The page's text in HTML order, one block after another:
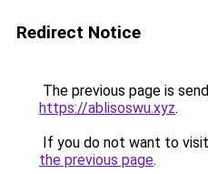
Redirect Notice
The previous page is
https://ablisoswu.xyz.
If you do not want to
the previous page.